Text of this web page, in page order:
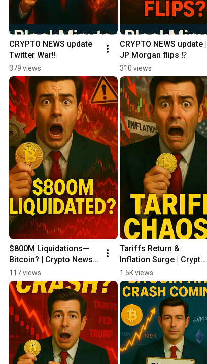
CRYPTO NEWS update
Twitter War‼️
379 views
CRYPTO NEWS update |
JP Morgan flips ⁉️
310 views
$800M Liquidations—
Bitcoin? | Crypto News
Update 05/31
117 views
Tariffs Return &
Inflation Surge | Crypto
News Update 05/30
1.5K views